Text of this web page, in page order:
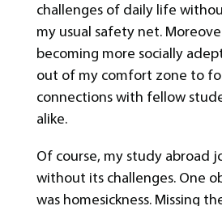
challenges of daily life
my usual safety net.
becoming more socially
out of my comfort zone to
connections with fellow
alike.
Of course, my study abroad
without its challenges. One
was homesickness. Missing